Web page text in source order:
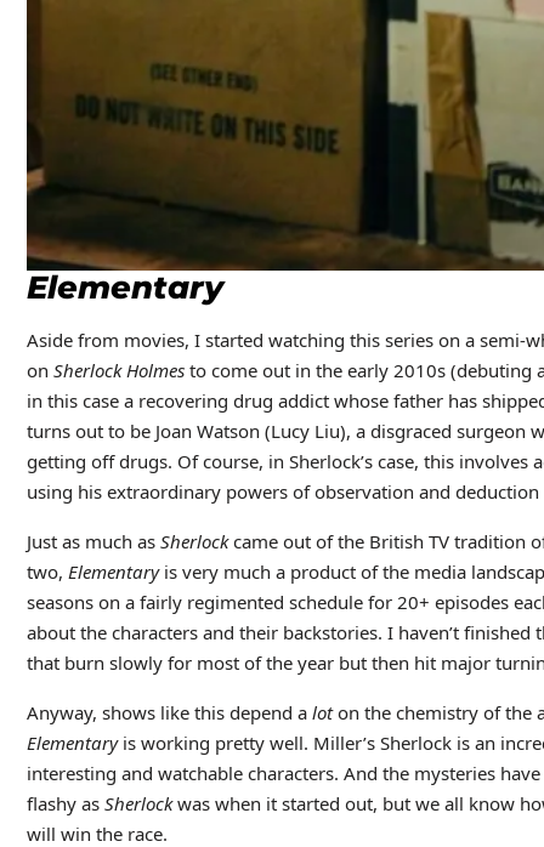
Elementary
Aside from movies, I started watching this series on a
on Sherlock Holmesto come out in the early 2010s (debuting
in this case a recovering drug addict whose father has
turns out to be Joan Watson (Lucy Liu), a disgraced
getting off drugs. Of course, in Sherlock’s case, this
using his extraordinary powers of observation and
Just as much as Sherlockcame out of the British TV tradition
two, Elementaryis very much a product of the media
seasons on a fairly regimented schedule for 20+ episodes
about the characters and their backstories. I haven’t finished
that burn slowly for most of the year but then hit major
Anyway, shows like this depend a loton the chemistry of the
Elementary is working pretty well. Miller’s Sherlock is an
interesting and watchable characters. And the mysteries
flashy as Sherlockwas when it started out, but we all know
will win the race.